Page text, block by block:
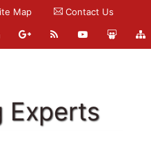
Map Contact Us
Experts